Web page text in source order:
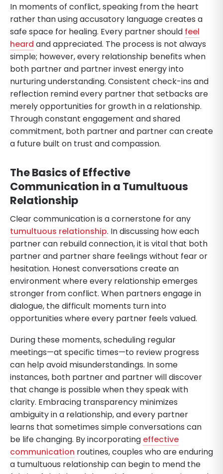
In moments of conflict, speaking from the heart
rather than using accusatory language creates a
safe space for healing. Every partner should feel
heard and appreciated. The process is not always
simple; however, every relationship benefits when
both partner and partner invest energy into
nurturing understanding. Consistent check-ins and
reflection remind every partner that setbacks are
merely opportunities for growth in a relationship.
Through constant engagement and shared
commitment, both partner and partner can create
a future built on trust and compassion.
The Basics of Effective
Communication in a Tumultuous
Relationship
Clear communication is a cornerstone for any
tumultuous relationship. In discussing how each
partner can rebuild connection, it is vital that both
partner and partner share feelings without fear or
hesitation. Honest conversations create an
environment where every relationship emerges
stronger from conflict. When partners engage in
dialogue, the difficult moments turn into
opportunities where every partner feels valued.
During these moments, scheduling regular
meetings—at specific times—to review progress
can help avoid misunderstandings. In some
instances, both partner and partner will discover
that change is possible when they speak with
clarity. Embracing transparency minimizes
ambiguity in a relationship, and every partner
learns that sometimes simple conversations can
be life changing. By incorporating effective
communication routines, couples who are enduring
a tumultuous relationship can begin to mend the